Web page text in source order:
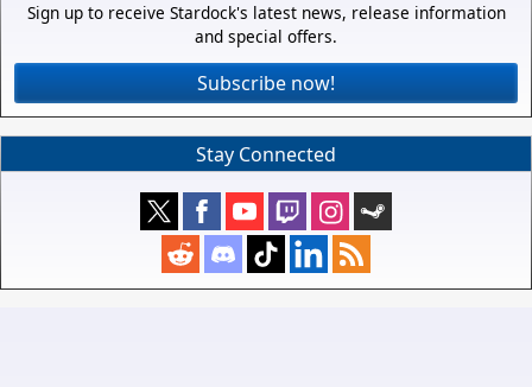
Sign up to receive Stardock's latest news, release information
and special offers.
Subscribe now!
Stay Connected